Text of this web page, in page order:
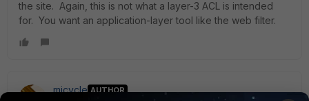
the site. Again, this is not what a layer-3 ACL is intended
for. You want an application-layer tool like the web filter.
micycle AUTHOR